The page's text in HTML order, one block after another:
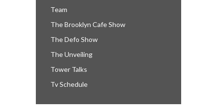
Team
The Brooklyn Cafe Show
The Defo Show
The Unveiling
Tower Talks
Tv Schedule